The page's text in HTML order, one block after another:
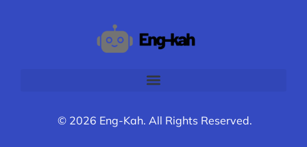
© 2026 Eng-Kah. All Rights Reserved.